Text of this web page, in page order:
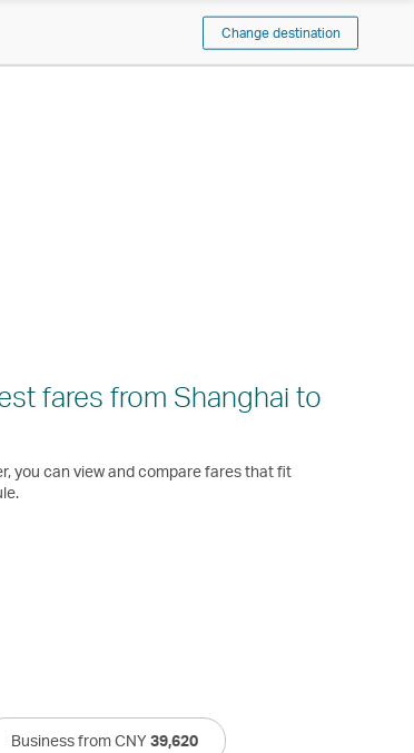
Change destination
fares from Shanghai to
you can view and compare fares that fit
Business from CNY 39,620